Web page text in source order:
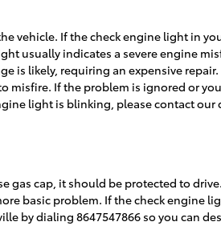
If the check engine light in
usually indicates a severe engine
is likely, requiring an expensive
misfire. If the problem is ignored or
light is blinking, please contact
gas cap, it should be protected to
basic problem. If the check engine
by dialing 8647547866 so you can